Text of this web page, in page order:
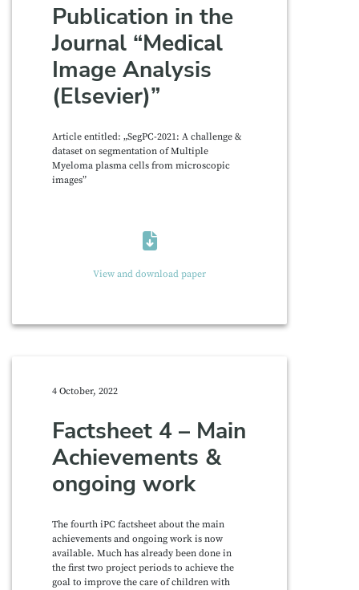
Publication in the
Journal “Medical
Image Analysis
(Elsevier)”
Article entitled: „SegPC-2021: A challenge &
dataset on segmentation of Multiple
Myeloma plasma cells from microscopic
images”
View and download paper
4 October, 2022
Factsheet 4 – Main
Achievements &
ongoing work
The fourth iPC factsheet about the main
achievements and ongoing work is now
available. Much has already been done in
the first two project periods to achieve the
goal to improve the care of children with